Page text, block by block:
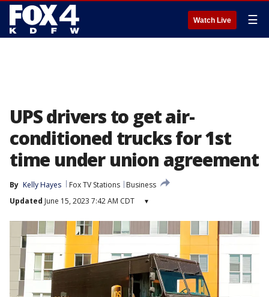
Watch Live ☰
UPS drivers to get air-
conditioned trucks for 1st
time under union agreement
By Kelly Hayes Fox TV Stations
Business
Updated June 15, 2023 7:42 AM CDT ▾